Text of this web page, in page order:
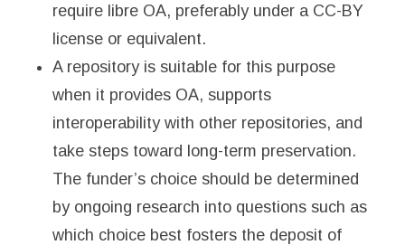
require libre OA, preferably under a CC-BY
license or equivalent.
A repository is suitable for this purpose
when it provides OA, supports
interoperability with other repositories, and
take steps toward long-term preservation.
The funder’s choice should be determined
by ongoing research into questions such as
which choice best fosters the deposit of